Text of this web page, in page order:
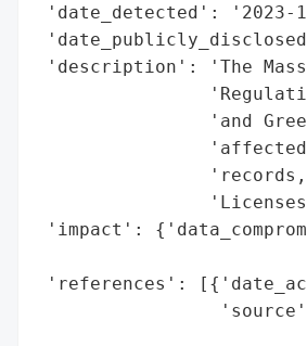
'date_detected': '2023-
'description': 'The
'and
'impact':
'references':